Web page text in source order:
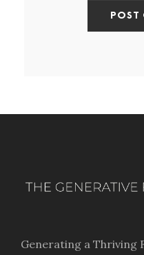
Generating a Thriving